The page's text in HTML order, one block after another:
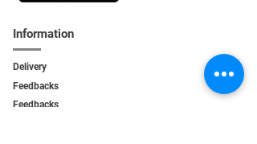
Information
Delivery
Feedbacks
Feedbacks